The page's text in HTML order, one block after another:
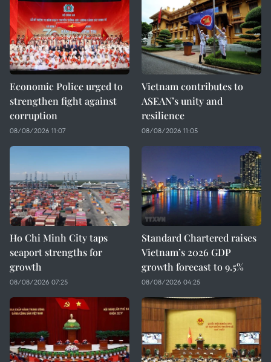
Economic Police urged to
strengthen fight against
corruption
08/08/2026 11:07
Vietnam contributes to
ASEAN’s unity and
resilience
08/08/2026 11:05
Ho Chi Minh City taps
seaport strengths for
growth
08/08/2026 07:25
Standard Chartered raises
Vietnam’s 2026 GDP
growth forecast to 9.5%
08/08/2026 04:25